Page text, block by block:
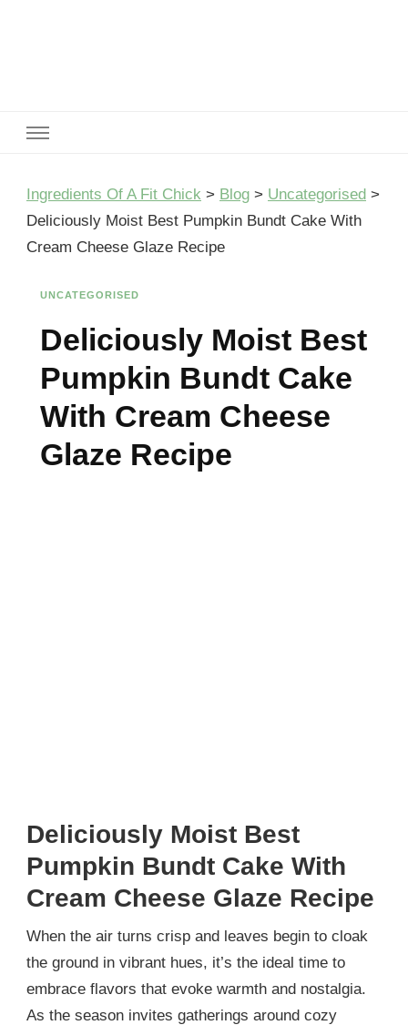
Ingredients Of A Fit Chick > Blog > Uncategorised >
Deliciously Moist Best Pumpkin Bundt Cake With
Cream Cheese Glaze Recipe
UNCATEGORISED
Deliciously Moist Best
Pumpkin Bundt Cake
With Cream Cheese
Glaze Recipe
Deliciously Moist Best
Pumpkin Bundt Cake With
Cream Cheese Glaze Recipe
When the air turns crisp and leaves begin to cloak
the ground in vibrant hues, it’s the ideal time to
embrace flavors that evoke warmth and nostalgia.
As the season invites gatherings around cozy